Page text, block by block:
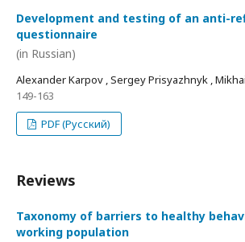
Development and testing of an anti-
questionnaire
(in Russian)
Alexander Karpov , Sergey Prisyazhnyk ,
149-163
PDF (Русский)
Reviews
Taxonomy of barriers to healthy
working population